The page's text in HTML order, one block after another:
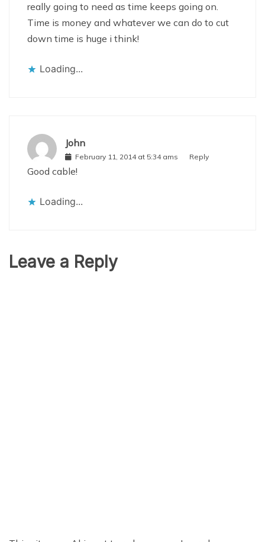
really going to need as time keeps going on.
Time is money and whatever we can do to cut
down time is huge i think!
Loading...
John
February 11, 2014 at 5:34 ams Reply
Good cable!
Loading...
Leave a Reply